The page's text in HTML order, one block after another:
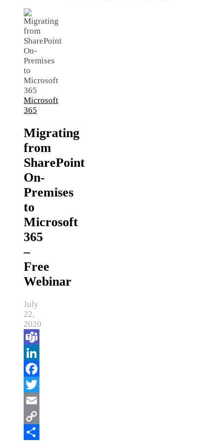
Microsoft
365
Migrating
from
SharePoint
On-
Premises
to
Microsoft
365
–
Free
Webinar
July
22,
2020